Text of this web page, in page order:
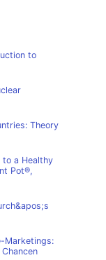
to
Theory
to a Healthy
Pot®,
Marketings: